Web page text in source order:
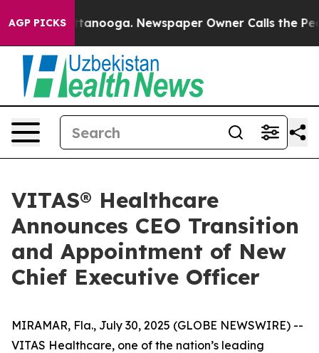
AGP PICKS
in Chattanooga. Newspaper Owner Calls the People
VITAS® Healthcare
Announces CEO Transition
and Appointment of New
Chief Executive Officer
MIRAMAR, Fla., July 30, 2025 (GLOBE NEWSWIRE) --
VITAS Healthcare, one of the nation’s leading